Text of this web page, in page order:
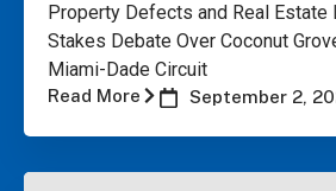
Property Defects and Real Estate
Stakes Debate Over Coconut
Miami-Dade Circuit
Read More September 2,